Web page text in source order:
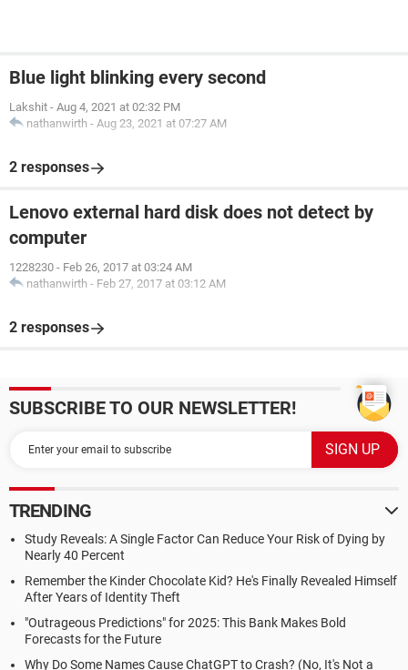
Blue light blinking every second
Lakshit - Aug 4, 2021 at 02:32 PM
nathanwirth - Aug 23, 2021 at 07:27 AM
2 responses
Lenovo external hard disk does not detect by
computer
1228230 - Feb 26, 2017 at 03:24 AM
nathanwirth - Feb 27, 2017 at 03:12 AM
2 responses
SUBSCRIBE TO OUR NEWSLETTER!
TRENDING
Study Reveals: A Single Factor Can Reduce Your Risk of Dying by
Nearly 40 Percent
Remember the Kinder Chocolate Kid? He's Finally Revealed Himself
After Years of Identity Theft
"Outrageous Predictions" for 2025: This Bank Makes Bold
Forecasts for the Future
Why Do Some Names Cause ChatGPT to Crash? (No, It's Not a